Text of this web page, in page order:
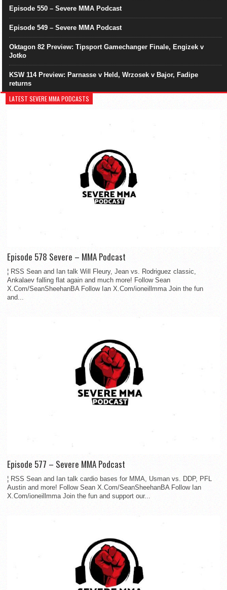
Episode 550 – Severe MMA Podcast
Episode 549 – Severe MMA Podcast
Oktagon 82 Preview: Tipsport Gamechanger Finale, Engizek v
Jotko
KSW 114 Preview: Parnasse v Held, Wrzosek v Bajor, Fadipe
returns
LATEST SEVERE MMA PODCASTS
Episode 578 Severe – MMA Podcast
¦ RSS Sean and Ian talk Will Fleury, Jean vs. Rodriguez classic,
Ankalaev falling flat again and much more! Follow Sean
X.Com/SeanSheehanBA Follow Ian X.Com/ioneillmma Join the fun
and...
Episode 577 – Severe MMA Podcast
¦ RSS Sean and Ian talk cardio bases for MMA, Usman vs. DDP, PFL
Austin and more! Follow Sean X.Com/SeanSheehanBA Follow Ian
X.Com/ioneillmma Join the fun and support our...